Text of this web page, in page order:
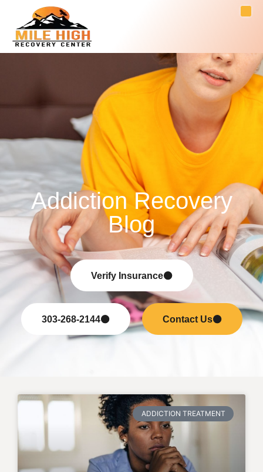
Addiction Recovery
Blog
Verify Insurance
303-268-2144 Contact Us
ADDICTION TREATMENT